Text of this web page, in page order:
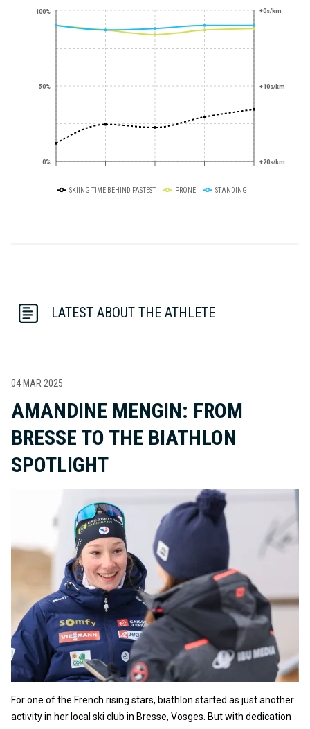
0%
50%
100% +0s/km
+10s/km
+20s/km
SKIING TIME BEHIND FASTEST PRONE STANDING
LATEST ABOUT THE ATHLETE
04 MAR 2025
AMANDINE MENGIN: FROM
BRESSE TO THE BIATHLON
SPOTLIGHT
For one of the French rising stars, biathlon started as just another
activity in her local ski club in Bresse, Vosges. But with dedication